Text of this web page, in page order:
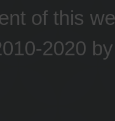
of this
2020